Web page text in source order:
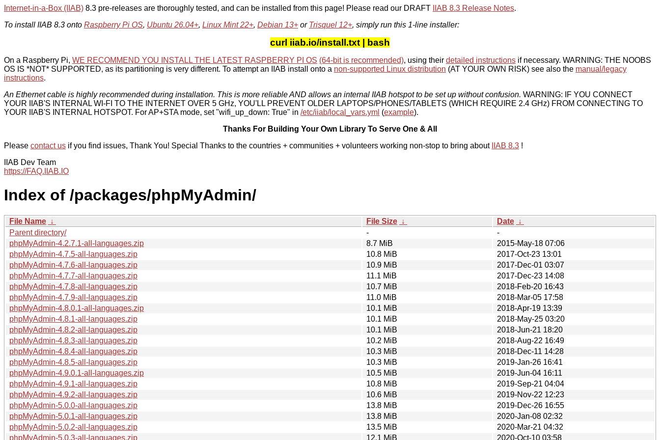
Internet-in-a-Box (IIAB) 8.3 pre-releases are thoroughly tested, and can be installed from this page! Please read our DRAFT IIAB 8.3 Release Notes.
To install IIAB 8.3 onto Raspberry Pi OS, Ubuntu 26.04+, Linux Mint 22+, Debian 13+ or Trisquel 12+, simply run this 1-line installer:
curl iiab.io/install.txt | bash
On a Raspberry Pi, WE RECOMMEND YOU INSTALL THE LATEST RASPBERRY PI OS (64-bit is recommended), using their detailed instructions if necessary. WARNING: THE NOOBS
OS IS *NOT* SUPPORTED, as its partitioning is very different. To attempt an IIAB install onto a non-supported Linux distribution (AT YOUR OWN RISK) see also the manual/legacy
instructions.
An Ethernet cable is highly recommended during installation. This is more reliable AND allows an internal IIAB hotspot to be set up without confusion. WARNING: IF YOU CONNECT
YOUR IIAB'S INTERNAL WI-FI TO THE INTERNET OVER 5 GHz, YOU'LL PREVENT OLDER LAPTOPS/PHONES/TABLETS (WHICH REQUIRE 2.4 GHz) FROM CONNECTING TO
YOUR IIAB'S INTERNAL HOTSPOT. For AP+STA mode, set "wifi_up_down: True" in /etc/iiab/local_vars.yml (example).
Thanks For Building Your Own Library To Serve One & All
Please contact us if you find issues, Thank You! Special Thanks to the countries + communities + volunteers working non-stop to bring about IIAB 8.3 !
IIAB Dev Team
https://FAQ.IIAB.IO
Index of /packages/phpMyAdmin/
File Name ↓ File Size ↓ Date ↓
Parent directory/
-
-
phpMyAdmin-4.2.7.1-all-languages.zip
8.7 MiB
2015-May-18 07:06
phpMyAdmin-4.7.5-all-languages.zip
10.8 MiB
2017-Oct-23 13:01
phpMyAdmin-4.7.6-all-languages.zip
10.9 MiB
2017-Dec-01 03:07
phpMyAdmin-4.7.7-all-languages.zip
11.1 MiB
2017-Dec-23 14:08
phpMyAdmin-4.7.8-all-languages.zip
10.7 MiB
2018-Feb-20 16:43
phpMyAdmin-4.7.9-all-languages.zip
11.0 MiB
2018-Mar-05 17:58
phpMyAdmin-4.8.0.1-all-languages.zip
10.1 MiB
2018-Apr-19 13:39
phpMyAdmin-4.8.1-all-languages.zip
10.1 MiB
2018-May-25 03:20
phpMyAdmin-4.8.2-all-languages.zip
10.1 MiB
2018-Jun-21 18:20
phpMyAdmin-4.8.3-all-languages.zip
10.2 MiB
2018-Aug-22 16:49
phpMyAdmin-4.8.4-all-languages.zip
10.3 MiB
2018-Dec-11 14:28
phpMyAdmin-4.8.5-all-languages.zip
10.3 MiB
2019-Jan-26 16:41
phpMyAdmin-4.9.0.1-all-languages.zip
10.5 MiB
2019-Jun-04 16:11
phpMyAdmin-4.9.1-all-languages.zip
10.8 MiB
2019-Sep-21 04:04
phpMyAdmin-4.9.2-all-languages.zip
10.6 MiB
2019-Nov-22 12:23
phpMyAdmin-5.0.0-all-languages.zip
13.8 MiB
2019-Dec-26 16:55
phpMyAdmin-5.0.1-all-languages.zip
13.8 MiB
2020-Jan-08 02:32
phpMyAdmin-5.0.2-all-languages.zip
13.5 MiB
2020-Mar-21 04:32
phpMyAdmin-5.0.3-all-languages.zip
12.1 MiB 2020-Oct-10 03:58